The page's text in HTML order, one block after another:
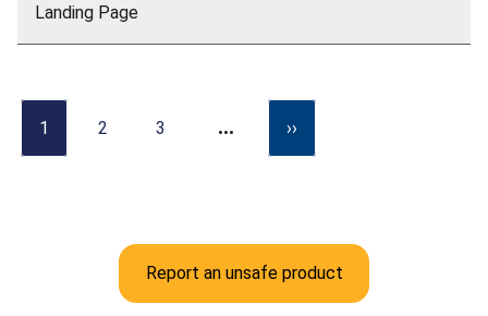
Landing Page
1 2 3 … ››
Report an unsafe product